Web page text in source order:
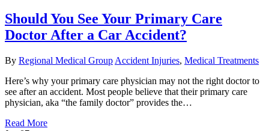
Should You See Your Primary Care
Doctor After a Car Accident?
By Regional Medical Group Accident Injuries, Medical Treatments
Here’s why your primary care physician may not the right doctor to
see after an accident. Most people believe that their primary care
physician, aka “the family doctor” provides the…
Read More